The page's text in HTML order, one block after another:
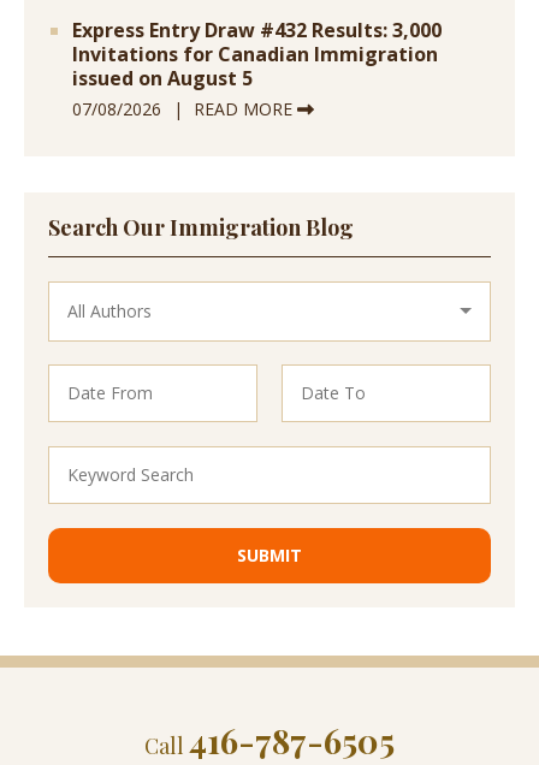
Express Entry Draw #432 Results: 3,000
Invitations for Canadian Immigration
issued on August 5
07/08/2026 READ MORE
Search Our Immigration Blog
Call 416-787-6505